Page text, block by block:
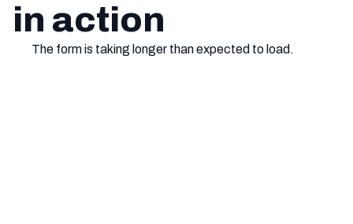
in action
The form is taking longer than expected to load.